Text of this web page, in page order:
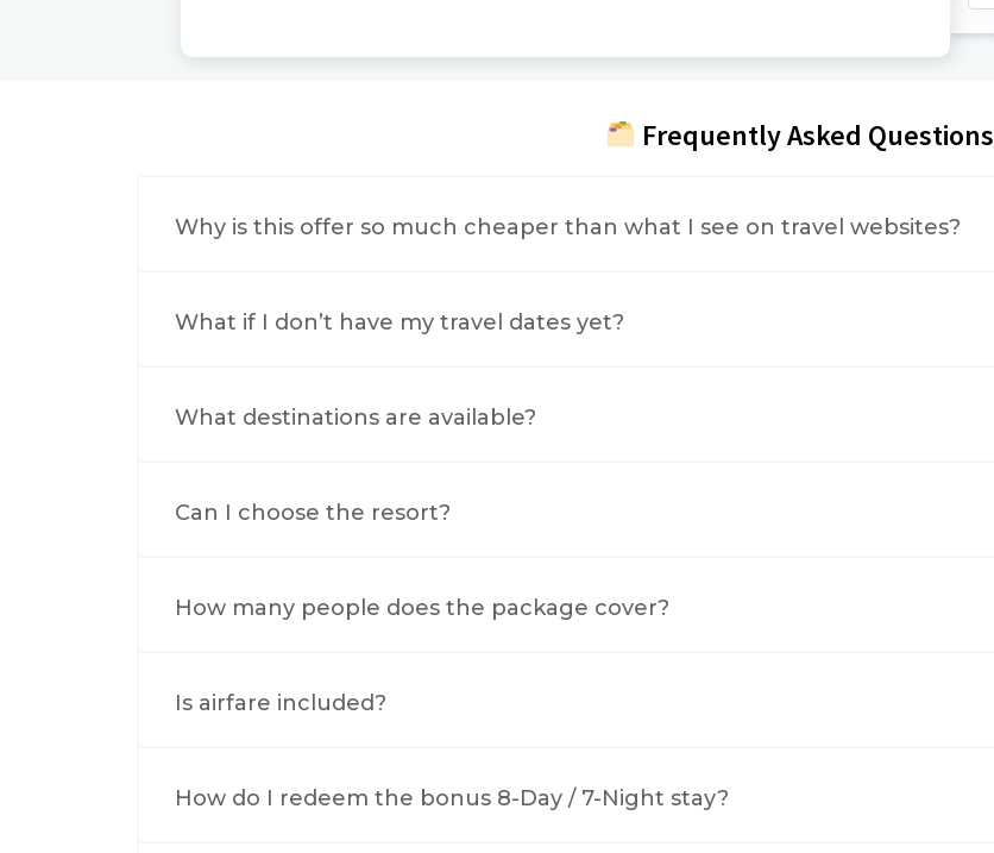
Frequently Asked Questions
Why is this offer so much cheaper than what I see on travel websites?
What if I don’t have my travel dates yet?
What destinations are available?
Can I choose the resort?
How many people does the package cover?
Is airfare included?
How do I redeem the bonus 8-Day / 7-Night stay?